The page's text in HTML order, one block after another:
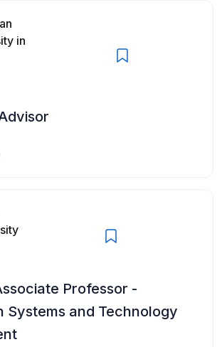
in
Professor -
Systems and Technology